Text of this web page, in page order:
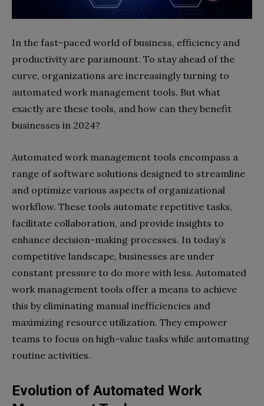
In the fast-paced world of business, efficiency and
productivity are paramount. To stay ahead of the
curve, organizations are increasingly turning to
automated work management tools. But what
exactly are these tools, and how can they benefit
businesses in 2024?
Automated work management tools encompass a
range of software solutions designed to streamline
and optimize various aspects of organizational
workflow. These tools automate repetitive tasks,
facilitate collaboration, and provide insights to
enhance decision-making processes. In today’s
competitive landscape, businesses are under
constant pressure to do more with less. Automated
work management tools offer a means to achieve
this by eliminating manual inefficiencies and
maximizing resource utilization. They empower
teams to focus on high-value tasks while automating
routine activities.
Evolution of Automated Work